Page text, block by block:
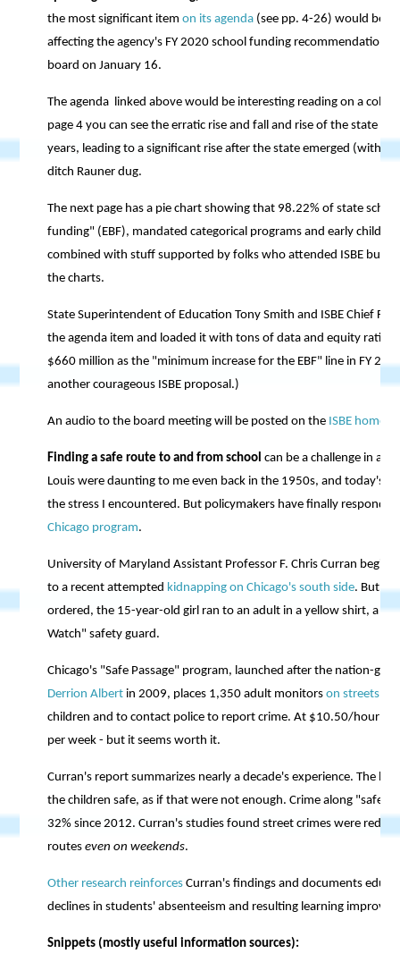
the most significant itemon its agenda (see pp. 4-26) would be a
affecting the agency's FY 2020 school funding recommendation,
board on January 16.
The agenda linked above would be interesting reading on a cold
page 4 you can see the erratic rise and fall and rise of the state
years, leading to a significant rise after the state emerged (with
ditch Rauner dug.
The next page has a pie chart showing that 98.22% of state
funding" (EBF), mandated categorical programs and early
combined with stuff supported by folks who attended ISBE
the charts.
State Superintendent of Education Tony Smith and ISBE Chief
the agenda item and loaded it with tons of data and equity
$660 million as the "minimum increase for the EBF" line in FY
another courageous ISBE proposal.)
An audio to the board meeting will be posted on the ISBE home
Finding a safe route to and from school can be a challenge in an
Louis were daunting to me even back in the 1950s, and today's
the stress I encountered. But policymakers have finally
Chicago program.
University of Maryland Assistant Professor F. Chris Curran
to a recent attempted kidnapping on Chicago's south side. But
ordered, the 15-year-old girl ran to an adult in a yellow shirt, a
Watch" safety guard.
Chicago's "Safe Passage" program, launched after the nation-
Derrion Albert in 2009, places 1,350 adult monitorson streets
children and to contact police to report crime. At $10.50/hour
per week - but it seems worth it.
Curran's report summarizes nearly a decade's experience. The
the children safe, as if that were not enough. Crime along "safe
32% since 2012. Curran's studies found street crimes were
routeseven on weekends.
Other research reinforces Curran's findings and documents
declines in students' absenteeism and resulting learning
Snippets (mostly useful information sources):